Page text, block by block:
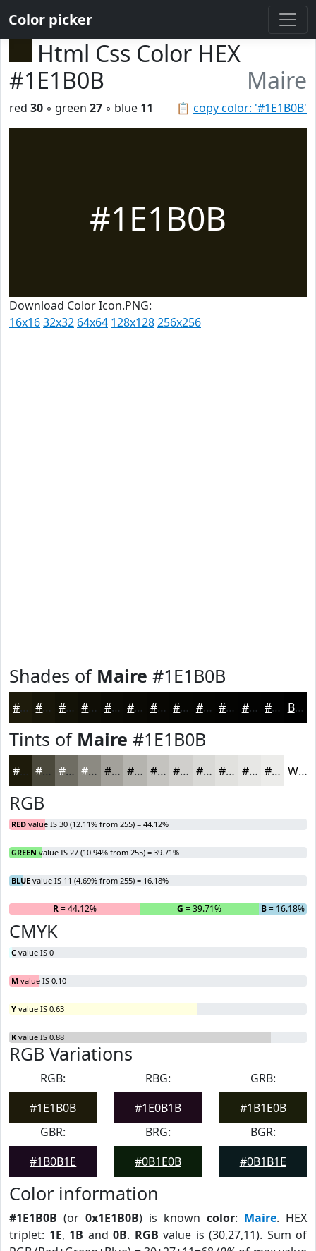
Color picker
Html Css Color HEX
#1E1B0B
Maire
📋 copy color: '#1E1B0B'
red 30 ◦ green 27 ◦ blue 11
#1E1B0B
Download Color Icon.PNG:
16x1632x32 64x64 128x128256x256
Shades of Maire #1E1B0B
#1E1B0B #181609 #131207 #0F0E06 #0C0B05 #0A0904 #080703 #060602 #050502 #040402 #030302 #020202 Black
Tints of Maire #1E1B0B
#1E1B0B #4B493C #6F6D63 #8C8A82 #A3A19B #B5B4AF #C4C3BF #D0CFCC #D9D9D6 #E1E1DE #E7E7E5 #ECECEA White
RGB
RED value IS 30 (12.11% from 255) = 44.12%
GREEN value IS 27 (10.94% from 255) = 39.71%
BLUE value IS 11 (4.69% from 255) = 16.18%
R= 44.12% G = 39.71% B= 16.18%
CMYK
C value IS 0
M value IS 0.10
Y value IS 0.63
K value IS 0.88
RGB Variations
RGB:
#1E1B0B
RBG:
#1E0B1B
GRB:
#1B1E0B
GBR:
#1B0B1E
BRG:
#0B1E0B
BGR:
#0B1B1E
Color information
#1E1B0B (or 0x1E1B0B) is known color: Maire. HEX
triplet: 1E, 1B and 0B. RGB value is (30,27,11). Sum of